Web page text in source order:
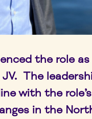
the role as
The
with the
in the